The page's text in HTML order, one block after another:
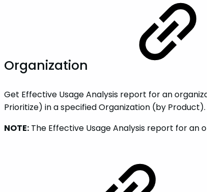
Organization
Get Effective Usage Analysis report for an
Prioritize) in a specified Organization (by Product).
NOTE: The Effective Usage Analysis report for